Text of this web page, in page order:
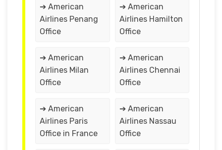
➔ American
Airlines Penang
Office
➔ American
Airlines Hamilton
Office
➔ American
Airlines Milan
Office
➔ American
Airlines Chennai
Office
➔ American
Airlines Paris
Office in France
➔ American
Airlines Nassau
Office